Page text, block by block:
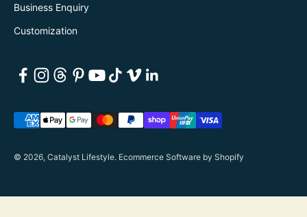
Business Enquiry
Customization
© 2026, Catalyst Lifestyle. Ecommerce Software by Shopify